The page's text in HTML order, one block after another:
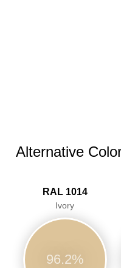
Alternative
RAL 1014
Ivory
96.2%